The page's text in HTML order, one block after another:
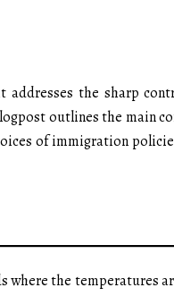
the sharp
outlines the main
of immigration
where the temperatures